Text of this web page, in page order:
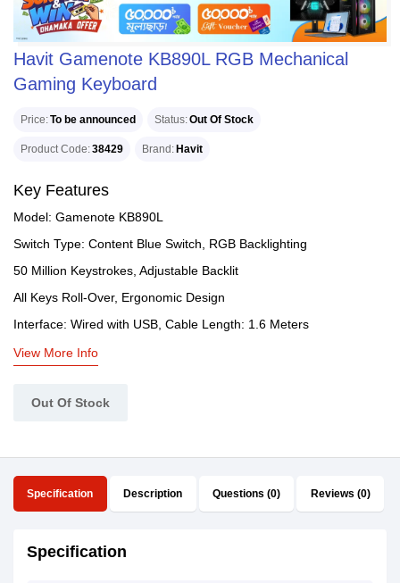
Havit Gamenote KB890L RGB Mechanical
Gaming Keyboard
Price To be announced Status Out Of Stock
Product Code 38429 Brand Havit
Key Features
Model: Gamenote KB890L
Switch Type: Content Blue Switch, RGB Backlighting
50 Million Keystrokes, Adjustable Backlit
All Keys Roll-Over, Ergonomic Design
Interface: Wired with USB, Cable Length: 1.6 Meters
View More Info
Out Of Stock
Specification Description Questions (0) Reviews (0)
Specification